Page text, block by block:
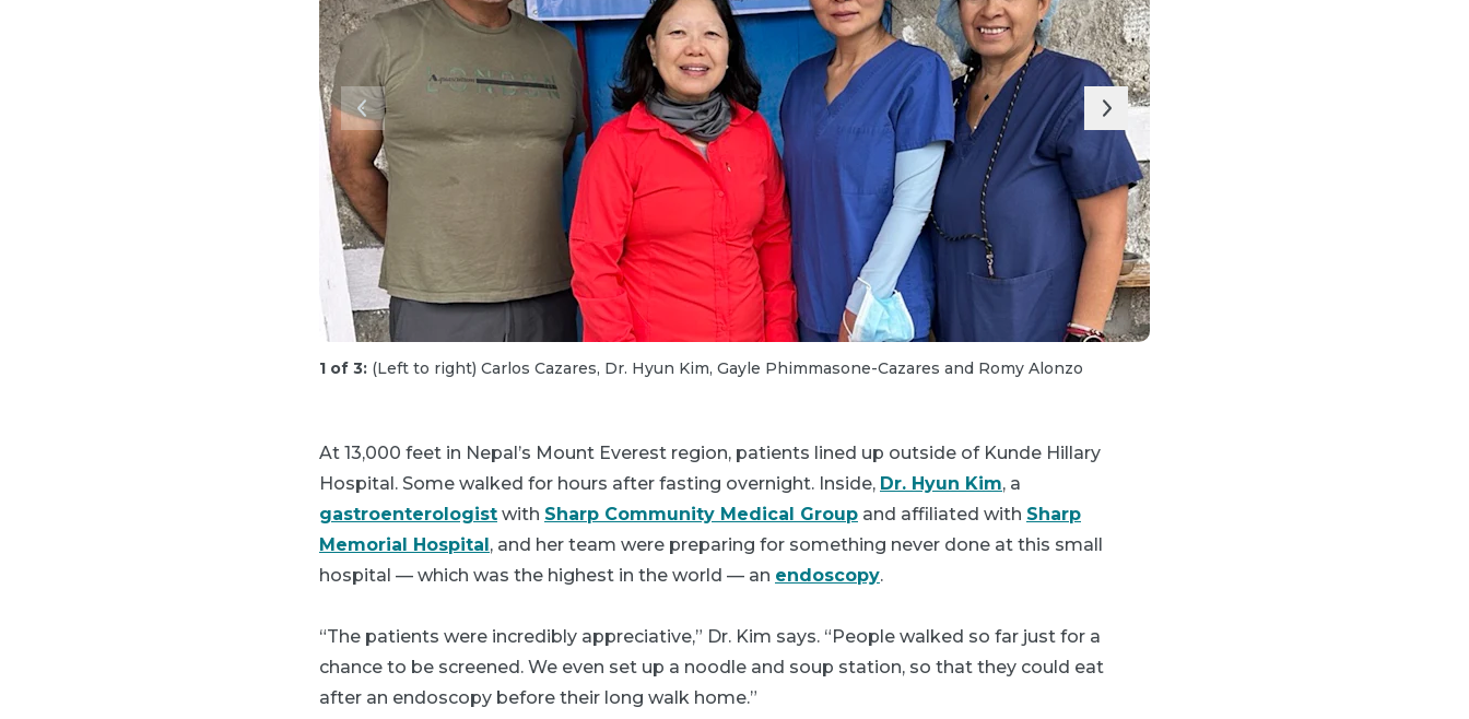
1 of 3: (Left to right) Carlos Cazares, Dr. Hyun Kim, Gayle Phimmasone-Cazares and Romy Alonzo
At 13,000 feet in Nepal’s Mount Everest region, patients lined up outside of Kunde Hillary
Hospital. Some walked for hours after fasting overnight. Inside, Dr. Hyun Kim, a
gastroenterologist with Sharp Community Medical Group and affiliated with Sharp
Memorial Hospital, and her team were preparing for something never done at this small
hospital — which was the highest in the world — an endoscopy.
“The patients were incredibly appreciative,” Dr. Kim says. “People walked so far just for a
chance to be screened. We even set up a noodle and soup station, so that they could eat
after an endoscopy before their long walk home.”